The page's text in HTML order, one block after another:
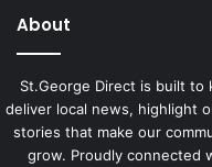
About
St.George Direct is built to
deliver local news, highlight
stories that make our
grow. Proudly connected